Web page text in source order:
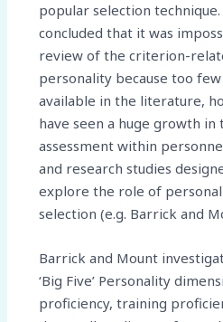
popular selection
concluded that it was
review of the criterion-
personality because too
available in the literature,
have seen a huge growth
assessment within
and research studies
explore the role of
selection (e.g. Barrick and
Barrick and Mount
‘Big Five’ Personality
proficiency, training